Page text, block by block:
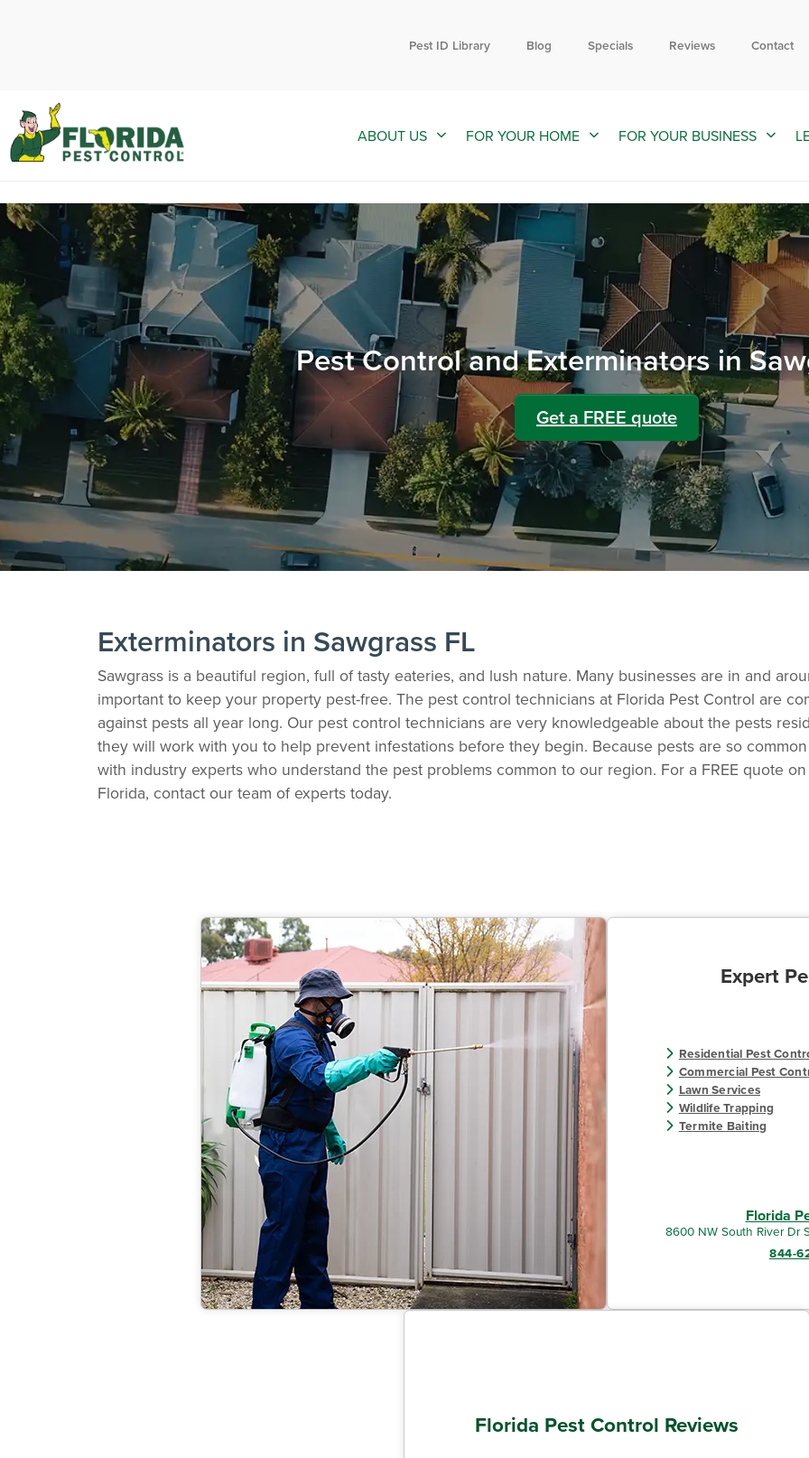
Pest ID Library Blog Specials Reviews Contact
ABOUT US FOR YOUR HOME FOR YOUR BUSINESS
Pest Control and Exterminators in
Get a FREE quote
Exterminators in Sawgrass FL
Sawgrass is a beautiful region, full of tasty eateries, and lush nature. Many businesses are in and
important to keep your property pest-free. The pest control technicians at Florida Pest Control are
against pests all year long. Our pest control technicians are very knowledgeable about the pests
they will work with you to help prevent infestations before they begin. Because pests are so
with industry experts who understand the pest problems common to our region. For a FREE quote
Florida, contact our team of experts today.
Expert
Residential Pest
Commercial Pest
Lawn Services
Wildlife Trapping
Termite Baiting
Florida
8600 NW South River Dr
844-
Florida Pest Control Reviews